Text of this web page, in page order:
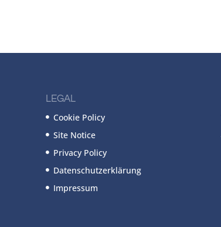
LEGAL
Cookie Policy
Site Notice
Privacy Policy
Datenschutzerklärung
Impressum